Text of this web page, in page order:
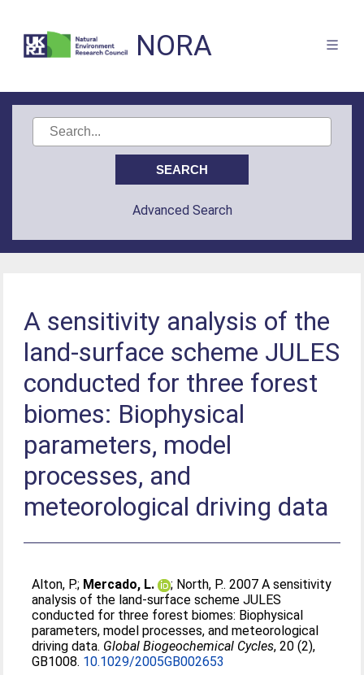
NORA
Advanced Search
A sensitivity analysis of the
land-surface scheme JULES
conducted for three forest
biomes: Biophysical
parameters, model
processes, and
meteorological driving data
Alton, P.; Mercado, L. ; North, P.. 2007 A sensitivity
analysis of the land-surface scheme JULES
conducted for three forest biomes: Biophysical
parameters, model processes, and meteorological
driving data. Global Biogeochemical Cycles, 20 (2),
GB1008. 10.1029/2005GB002653